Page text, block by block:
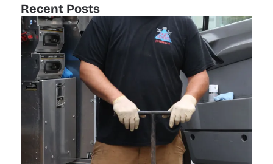
Recent Posts